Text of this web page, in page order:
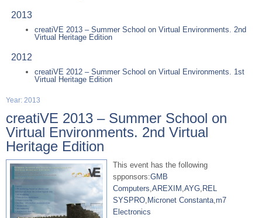
2013
creatiVE 2013 – Summer School on Virtual Environments. 2nd
Virtual Heritage Edition
2012
creatiVE 2012 – Summer School on Virtual Environments. 1st
Virtual Heritage Edition
Year: 2013
creatiVE 2013 – Summer School on
Virtual Environments. 2nd Virtual
Heritage Edition
This event has the following
spponsors:GMB
Computers AREXIM AYG REL
SYSPRO Micronet Constanta m7
Electronics